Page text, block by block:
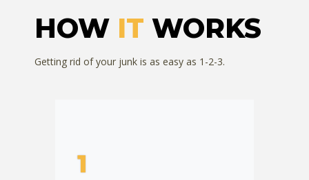
HOW IT WORKS
Getting rid of your junk is as easy as 1-2-3.
1